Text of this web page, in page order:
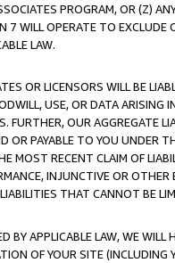
PROGRAM, OR (Z)
WILL OPERATE TO
LAW.
OR LICENSORS WILL BE
USE, OR DATA ARISING
FURTHER, OUR AGGREGATE
OR PAYABLE TO YOU UNDER
MOST RECENT CLAIM OF
INJUNCTIVE OR
THAT CANNOT BE
APPLICABLE LAW, WE WILL
OF YOUR SITE (INCLUDING